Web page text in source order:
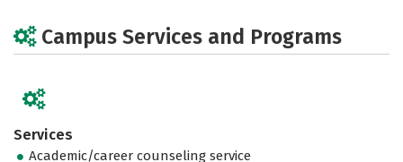
Campus Services and Programs
Services
Academic/career counseling service